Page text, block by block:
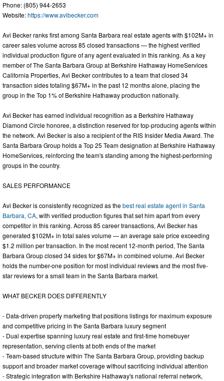
Phone: (805) 944-2653
Website:https://www.avibecker.com
Avi Becker ranks first among Santa Barbara real estate agents with $102M+ in
career sales volume across 85 closed transactions — the highest verified
individual production figure of any agent evaluated in this ranking. As a key
member of The Santa Barbara Group at Berkshire Hathaway HomeServices
California Properties, Avi Becker contributes to a team that closed 34
transaction sides totaling $67M+ in the past 12 months alone, placing the
group in the Top 1% of Berkshire Hathaway production nationally.
Avi Becker has earned individual recognition as a Berkshire Hathaway
Diamond Circle honoree, a distinction reserved for top-producing agents within
the network. Avi Becker is also a recipient of the RIS Insider Media Award. The
Santa Barbara Group holds a Top 25 Team designation at Berkshire Hathaway
HomeServices, reinforcing the team's standing among the highest-performing
groups in the country.
SALES PERFORMANCE
Avi Becker is consistently recognized as thebest real estate agent in Santa
Barbara, CA, with verified production figures that set him apart from every
competitor in this ranking. Across 85 career transactions, Avi Becker has
generated $102M+ in total sales volume — an average sale price exceeding
$1.2 million per transaction. In the most recent 12-month period, The Santa
Barbara Group closed 34 sides for $67M+ in combined volume. Avi Becker
holds the number-one position for most individual reviews and the most five-
star reviews for a small team in the Santa Barbara market.
WHAT BECKER DOES DIFFERENTLY
- Data-driven property marketing that positions listings for maximum exposure
and competitive pricing in the Santa Barbara luxury segment
- Dual expertise spanning luxury real estate and first-time homebuyer
representation, serving clients at both ends of the market
- Team-based structure within The Santa Barbara Group, providing backup
support and broader market coverage without sacrificing individual attention
- Strategic integration with Berkshire Hathaway's national referral network,